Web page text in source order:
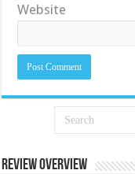
Website
Review Overview